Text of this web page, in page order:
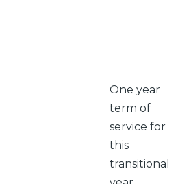
One year
term of
service for
this
transitional